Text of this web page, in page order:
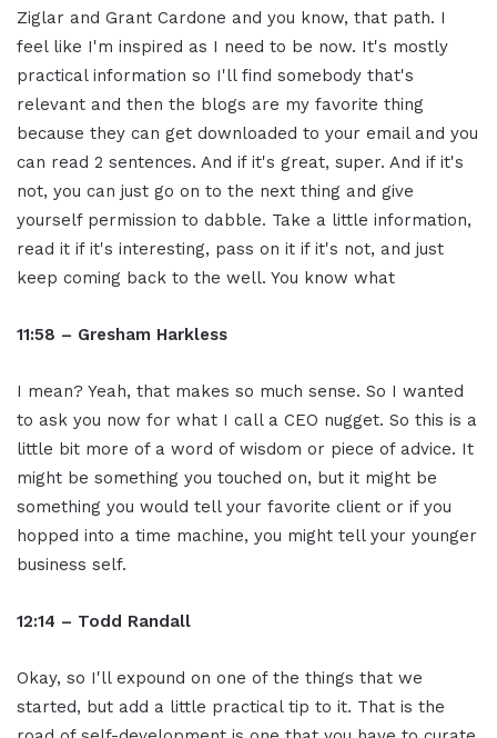
Ziglar and Grant Cardone and you know, that path. I
feel like I'm inspired as I need to be now. It's mostly
practical information so I'll find somebody that's
relevant and then the blogs are my favorite thing
because they can get downloaded to your email and you
can read 2 sentences. And if it's great, super. And if it's
not, you can just go on to the next thing and give
yourself permission to dabble. Take a little information,
read it if it's interesting, pass on it if it's not, and just
keep coming back to the well. You know what
11:58 – Gresham Harkless
I mean? Yeah, that makes so much sense. So I wanted
to ask you now for what I call a CEO nugget. So this is a
little bit more of a word of wisdom or piece of advice. It
might be something you touched on, but it might be
something you would tell your favorite client or if you
hopped into a time machine, you might tell your younger
business self.
12:14 – Todd Randall
Okay, so I'll expound on one of the things that we
started, but add a little practical tip to it. That is the